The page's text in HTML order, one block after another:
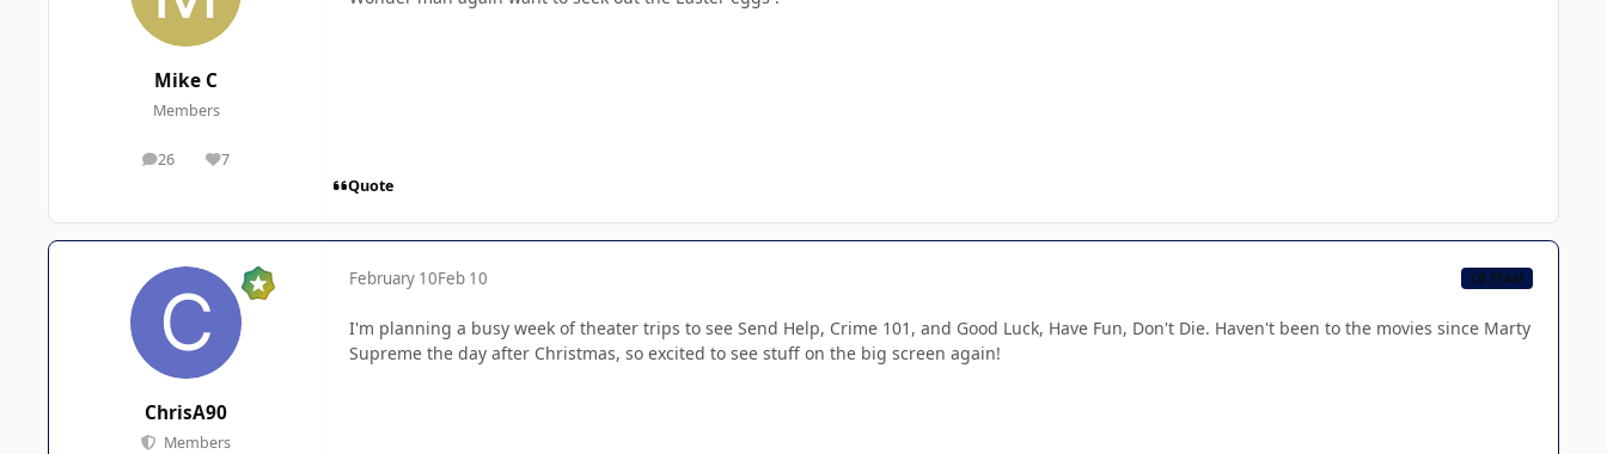
Mike C
Members
26
posts 7
Reputation
Quote
ChrisA90
Members
February 10Feb 10 CB TEAM
I'm planning a busy week of theater trips to see Send Help, Crime 101, and Good Luck, Have Fun, Don't Die. Haven't been to the movies since Marty
Supreme the day after Christmas, so excited to see stuff on the big screen again!